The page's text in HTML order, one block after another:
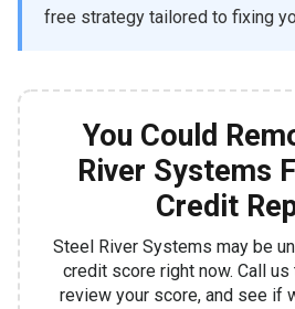
free strategy tailored to fixing
You Could
River Systems
Credit
Steel River Systems may be
credit score right now. Call
review your score, and see if